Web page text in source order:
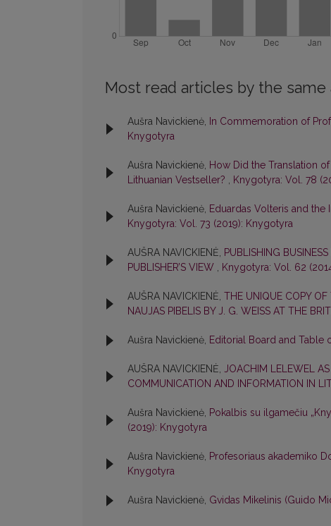
Most read articles by the same
Aušra Navickienė, In Commemoration of
Knygotyra
Aušra Navickienė, How Did the Translation
Lithuanian Vestseller? , Knygotyra: Vol. 78
Aušra Navickienė, Eduardas Volteris and
Knygotyra: Vol. 73 (2019): Knygotyra
AUŠRA NAVICKIENĖ, PUBLISHING
PUBLISHER’S VIEW , Knygotyra: Vol. 62
AUŠRA NAVICKIENĖ, THE UNIQUE COPY
NAUJAS PIBELIS BY J. G. WEISS AT THE
Aušra Navickienė, Editorial Board and Table
AUŠRA NAVICKIENĖ, JOACHIM LELEWEL
COMMUNICATION AND INFORMATION IN
Aušra Navickienė, Pokalbis su ilgamečiu
(2019): Knygotyra
Aušra Navickienė, Profesoriaus akademiko
Knygotyra
Aušra Navickienė, Gvidas Mikelinis (Guido